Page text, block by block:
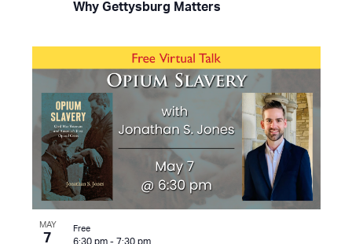
Why Gettysburg Matters
MAY
7 6:30 pm - 7:30 pm
Free